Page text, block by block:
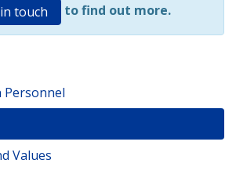
touch to find out more.
Values